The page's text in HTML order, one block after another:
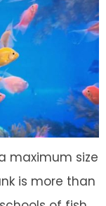
maximum size
is more than